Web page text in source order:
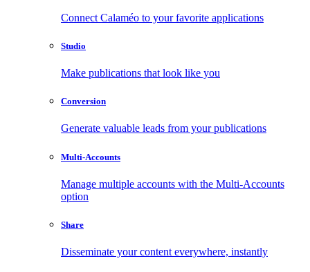
Connect Calaméo to your favorite applications
Studio
Make publications that look like you
Conversion
Generate valuable leads from your publications
Multi-Accounts
Manage multiple accounts with the Multi-Accounts
option
Share
Disseminate your content everywhere, instantly